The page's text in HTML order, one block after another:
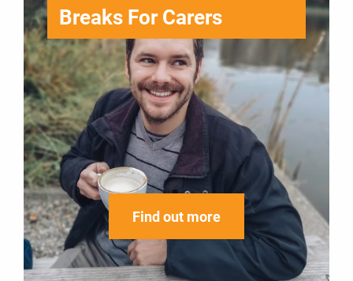
Breaks For Carers
Find out more